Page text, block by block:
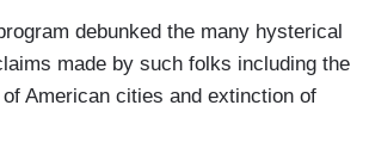
debunked the many hysterical
made by such folks including the
American cities and extinction of